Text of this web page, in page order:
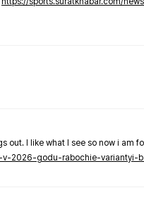
I like what I see so now i am
v-2026-godu-rabochie-variantyi-